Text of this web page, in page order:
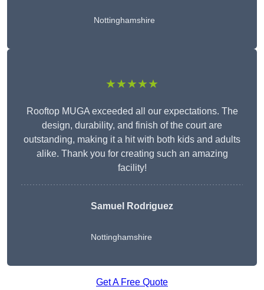
Nottinghamshire
★★★★★
Rooftop MUGA exceeded all our expectations. The
design, durability, and finish of the court are
outstanding, making it a hit with both kids and adults
alike. Thank you for creating such an amazing
facility!
Samuel Rodriguez
Nottinghamshire
Get A Free Quote